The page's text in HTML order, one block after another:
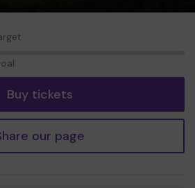
Buy tickets
our page